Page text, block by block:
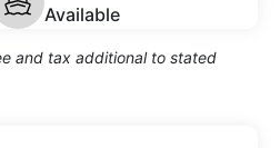
Available
and tax additional to stated